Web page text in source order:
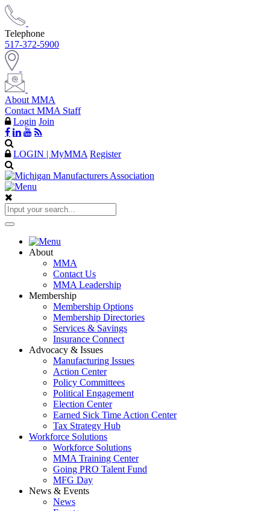
Telephone
517-372-5900
About MMA
Contact MMA Staff
Login Join
LOGIN | MyMMA Register
About
MMA
Contact Us
MMA Leadership
Membership
Membership Options
Membership Directories
Services & Savings
Insurance Connect
Advocacy & Issues
Manufacturing Issues
Action Center
Policy Committees
Political Engagement
Election Center
Earned Sick Time Action Center
Tax Strategy Hub
Workforce Solutions
Workforce Solutions
MMA Training Center
Going PRO Talent Fund
MFG Day
News & Events
News